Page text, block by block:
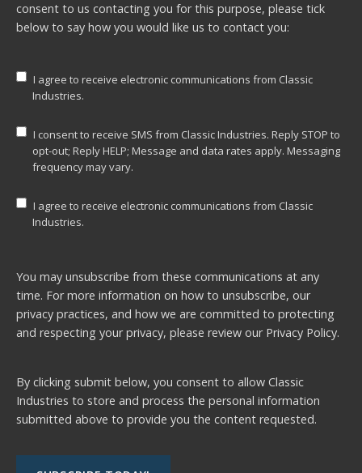
consent to us contacting you for this purpose, please tick
below to say how you would like us to contact you:
I agree to receive electronic communications from Classic
Industries.
I consent to receive SMS from Classic Industries. Reply STOP to
opt-out; Reply HELP; Message and data rates apply. Messaging
frequency may vary.
I agree to receive electronic communications from Classic
Industries.
You may unsubscribe from these communications at any
time. For more information on how to unsubscribe, our
privacy practices, and how we are committed to protecting
and respecting your privacy, please review our Privacy Policy.
By clicking submit below, you consent to allow Classic
Industries to store and process the personal information
submitted above to provide you the content requested.